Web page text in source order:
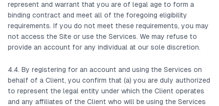
represent and warrant that you are of legal age to form a
binding contract and meet all of the foregoing eligibility
requirements. If you do not meet these requirements, you may
not access the Site or use the Services. We may refuse to
provide an account for any individual at our sole discretion.
4.4. By registering for an account and using the Services on
behalf of a Client, you confirm that (a) you are duly authorized
to represent the legal entity under which the Client operates
and any affiliates of the Client who will be using the Services